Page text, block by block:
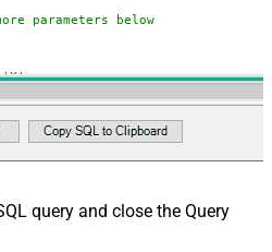
parameters below
query and close the Query